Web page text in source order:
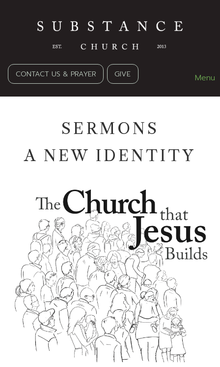
CONTACT US & PRAYER GIVE Menu
SERMONS
A NEW IDENTITY